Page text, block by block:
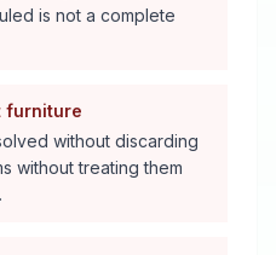
is not a complete
furniture
without discarding
without treating them